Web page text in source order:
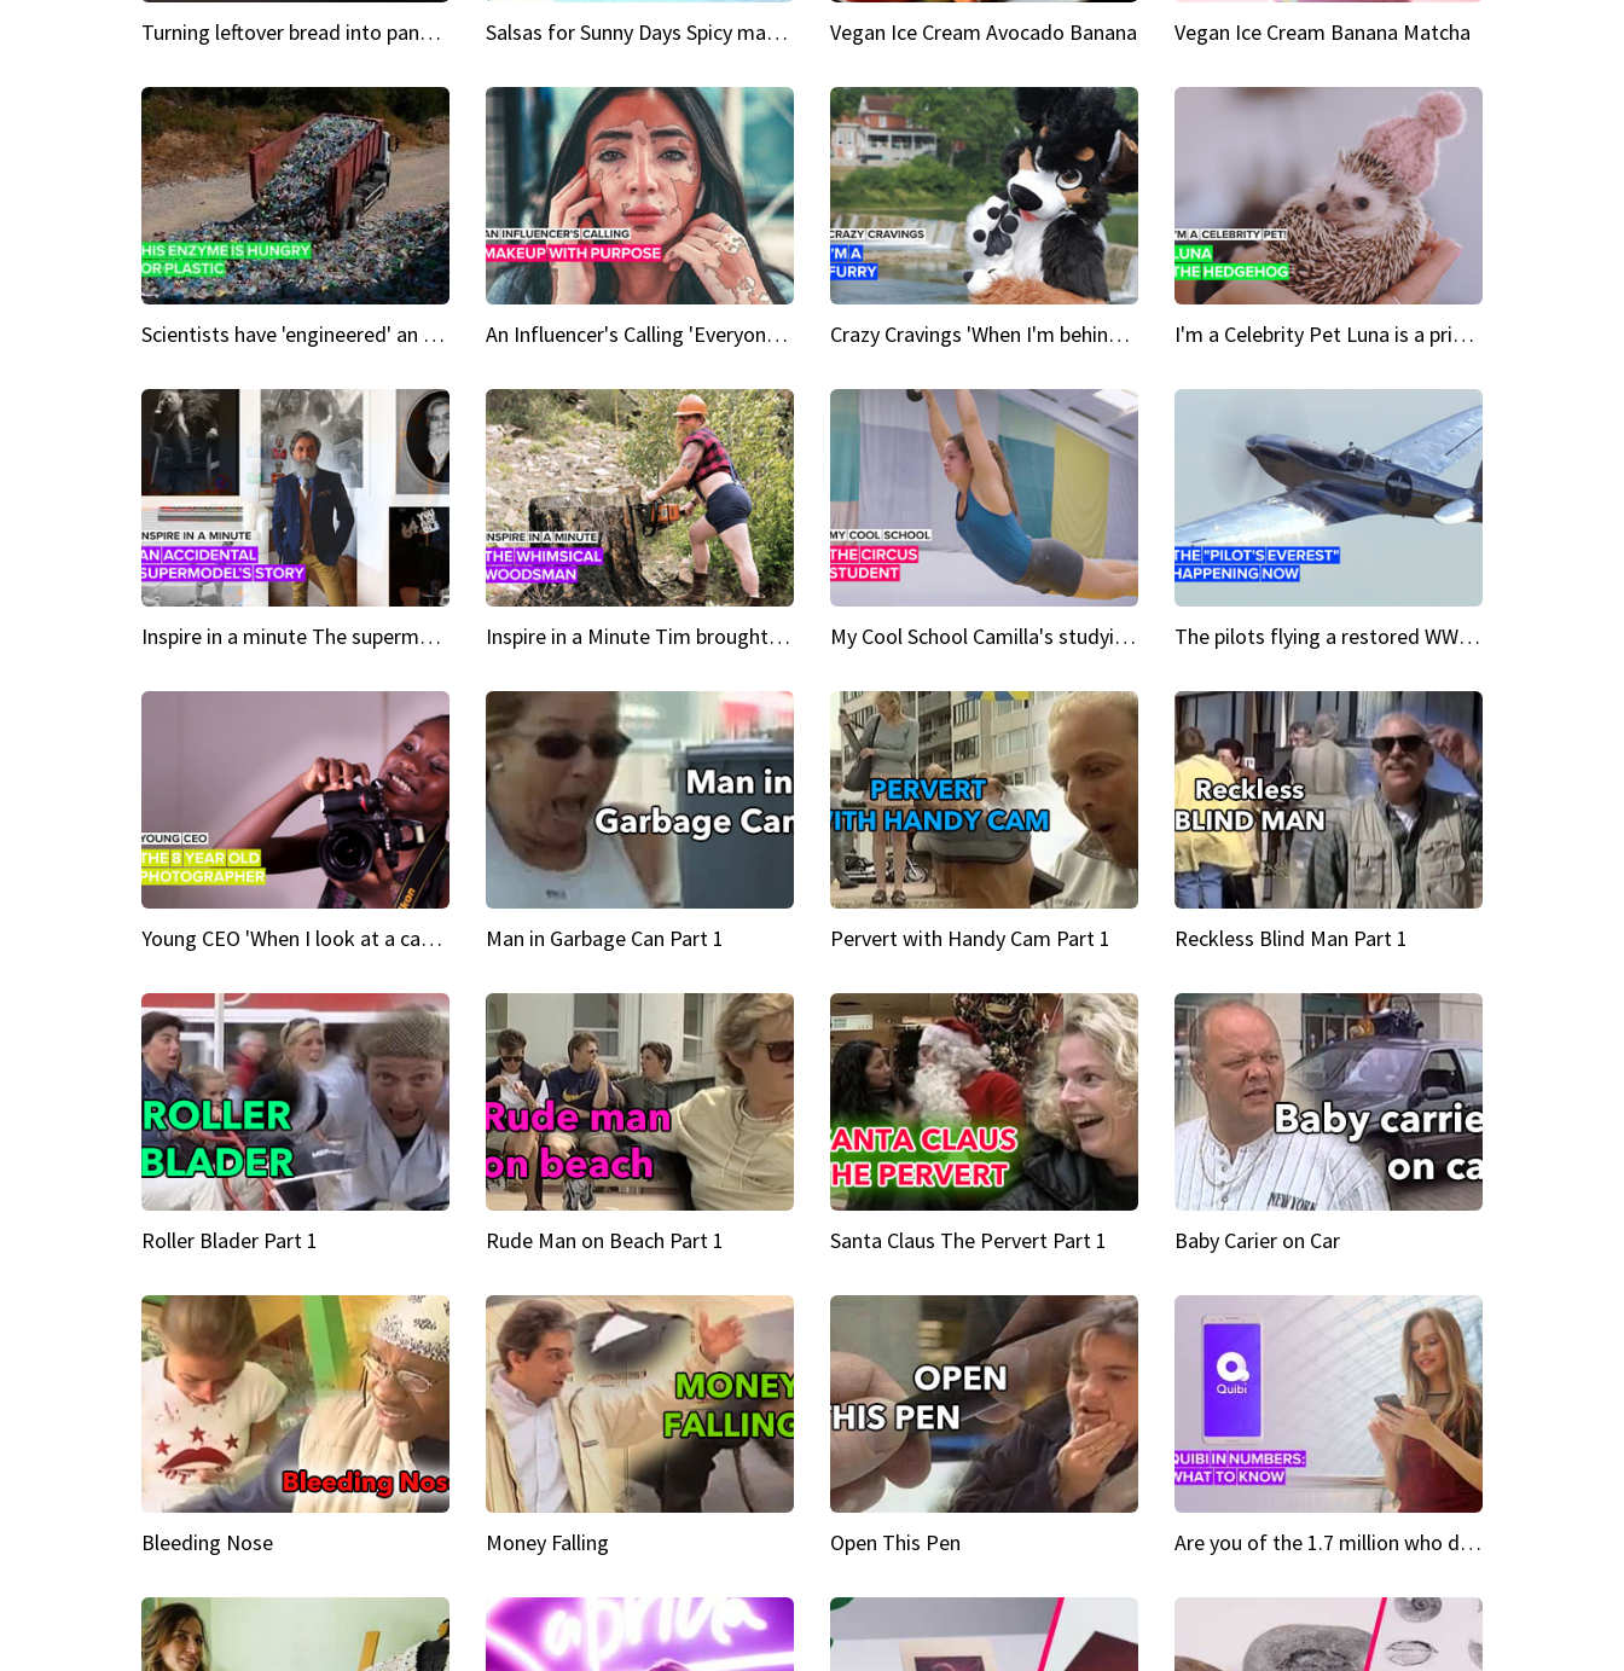
Turning leftover bread into panzanella & bruschetta caprese Salsas for Sunny Days Spicy mango salsa Vegan Ice Cream Avocado Banana Vegan Ice Cream Banana Matcha
Scientists have 'engineered' an enzyme that devours plastic An Influencer's Calling 'Everyone had to accept me when I accepted myself' Crazy Cravings 'When I'm behind my mask, I'm basically someone new' I'm a Celebrity Pet Luna is a prickly up-and-comer
Inspire in a minute The supermodel discovered at 60 Inspire in a Minute Tim brought sexy back for the Lumberjack My Cool School Camilla's studying the trapeze The pilots flying a restored WWII plane around the world
Young CEO 'When I look at a camera, I see power in me & I see greatness' Man in Garbage Can Part 1 Pervert with Handy Cam Part 1 Reckless Blind Man Part 1
Roller Blader Part 1 Rude Man on Beach Part 1 Santa Claus The Pervert Part 1 Baby Carier on Car
Bleeding Nose Money Falling Open This Pen Are you of the 1.7 million who downloaded Quibi